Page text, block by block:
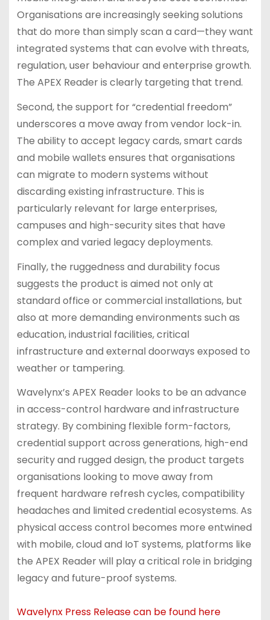
Organisations are increasingly seeking solutions
that do more than simply scan a card—they want
integrated systems that can evolve with threats,
regulation, user behaviour and enterprise growth.
The APEX Reader is clearly targeting that trend.
Second, the support for “credential freedom”
underscores a move away from vendor lock-in.
The ability to accept legacy cards, smart cards
and mobile wallets ensures that organisations
can migrate to modern systems without
discarding existing infrastructure. This is
particularly relevant for large enterprises,
campuses and high-security sites that have
complex and varied legacy deployments.
Finally, the ruggedness and durability focus
suggests the product is aimed not only at
standard office or commercial installations, but
also at more demanding environments such as
education, industrial facilities, critical
infrastructure and external doorways exposed to
weather or tampering.
Wavelynx’s APEX Reader looks to be an advance
in access-control hardware and infrastructure
strategy. By combining flexible form-factors,
credential support across generations, high-end
security and rugged design, the product targets
organisations looking to move away from
frequent hardware refresh cycles, compatibility
headaches and limited credential ecosystems. As
physical access control becomes more entwined
with mobile, cloud and IoT systems, platforms like
the APEX Reader will play a critical role in bridging
legacy and future-proof systems.
Wavelynx Press Release can be found here